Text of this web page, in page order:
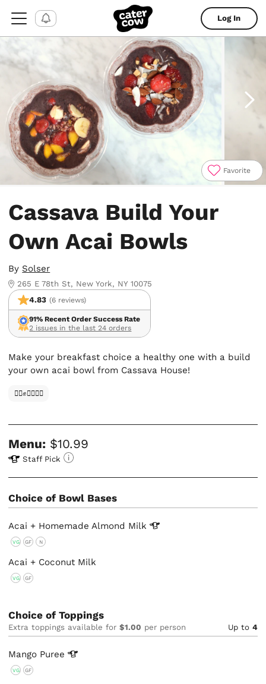
Log In
Favorite
Cassava Build Your
Own Acai Bowls
By Solser
265 E 78th St, New York, NY 10075
4.83 (6 reviews)
91% Recent Order Success Rate
2 issues in the last 24 orders
Make your breakfast choice a healthy one with a build
your own acai bowl from Cassava House!
✊🏿✊✊🏾✊🏼
Menu: $10.99
Staff Pick
Choice of Bowl Bases
Acai + Homemade Almond Milk
VG GF N
Acai + Coconut Milk
VG GF
Choice of Toppings
Extra toppings available for$1.00 per person Up to 4
Mango Puree
VG GF